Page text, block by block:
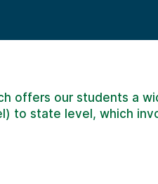
offers our students a
to state level, which